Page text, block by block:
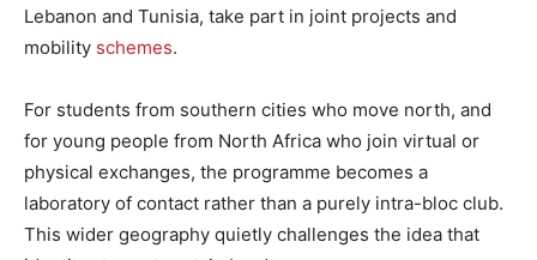
Lebanon and Tunisia, take part in joint projects and
mobility schemes.
For students from southern cities who move north, and
for young people from North Africa who join virtual or
physical exchanges, the programme becomes a
laboratory of contact rather than a purely intra-bloc club.
This wider geography quietly challenges the idea that